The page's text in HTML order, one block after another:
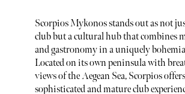
Scorpios Mykonos stands out as not
club but a cultural hub that combines
and gastronomy in a uniquely
Located on its own peninsula with
views of the Aegean Sea, Scorpios
sophisticated and mature club